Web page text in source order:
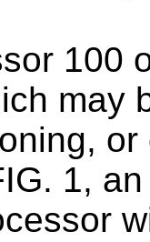
100
may
1,